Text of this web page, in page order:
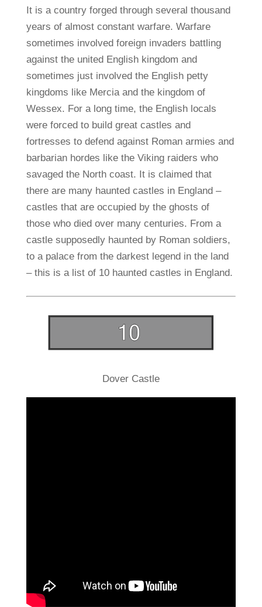
It is a country forged through several thousand
years of almost constant warfare. Warfare
sometimes involved foreign invaders battling
against the united English kingdom and
sometimes just involved the English petty
kingdoms like Mercia and the kingdom of
Wessex. For a long time, the English locals
were forced to build great castles and
fortresses to defend against Roman armies and
barbarian hordes like the Viking raiders who
savaged the North coast. It is claimed that
there are many haunted castles in England –
castles that are occupied by the ghosts of
those who died over many centuries. From a
castle supposedly haunted by Roman soldiers,
to a palace from the darkest legend in the land
– this is a list of 10 haunted castles in England.
Dover Castle